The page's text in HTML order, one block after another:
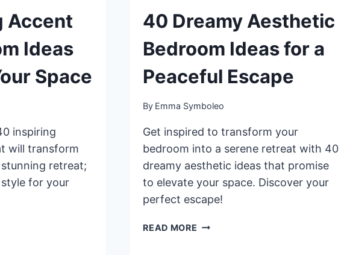
Accent
Ideas
Space
inspiring
will transform
retreat;
for your
40 Dreamy Aesthetic
Bedroom Ideas for a
Peaceful Escape
By Emma Symboleo
Get inspired to transform your
bedroom into a serene retreat with 40
dreamy aesthetic ideas that promise
to elevate your space. Discover your
perfect escape!
READ MORE 40